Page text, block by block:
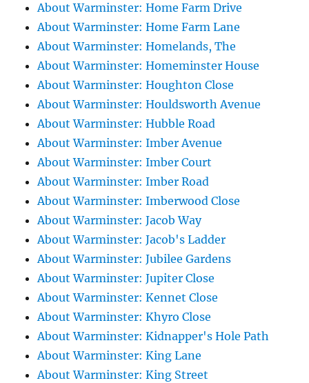
About Warminster: Home Farm Drive
About Warminster: Home Farm Lane
About Warminster: Homelands, The
About Warminster: Homeminster House
About Warminster: Houghton Close
About Warminster: Houldsworth Avenue
About Warminster: Hubble Road
About Warminster: Imber Avenue
About Warminster: Imber Court
About Warminster: Imber Road
About Warminster: Imberwood Close
About Warminster: Jacob Way
About Warminster: Jacob's Ladder
About Warminster: Jubilee Gardens
About Warminster: Jupiter Close
About Warminster: Kennet Close
About Warminster: Khyro Close
About Warminster: Kidnapper's Hole Path
About Warminster: King Lane
About Warminster: King Street